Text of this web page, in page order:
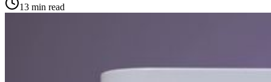
13 min read